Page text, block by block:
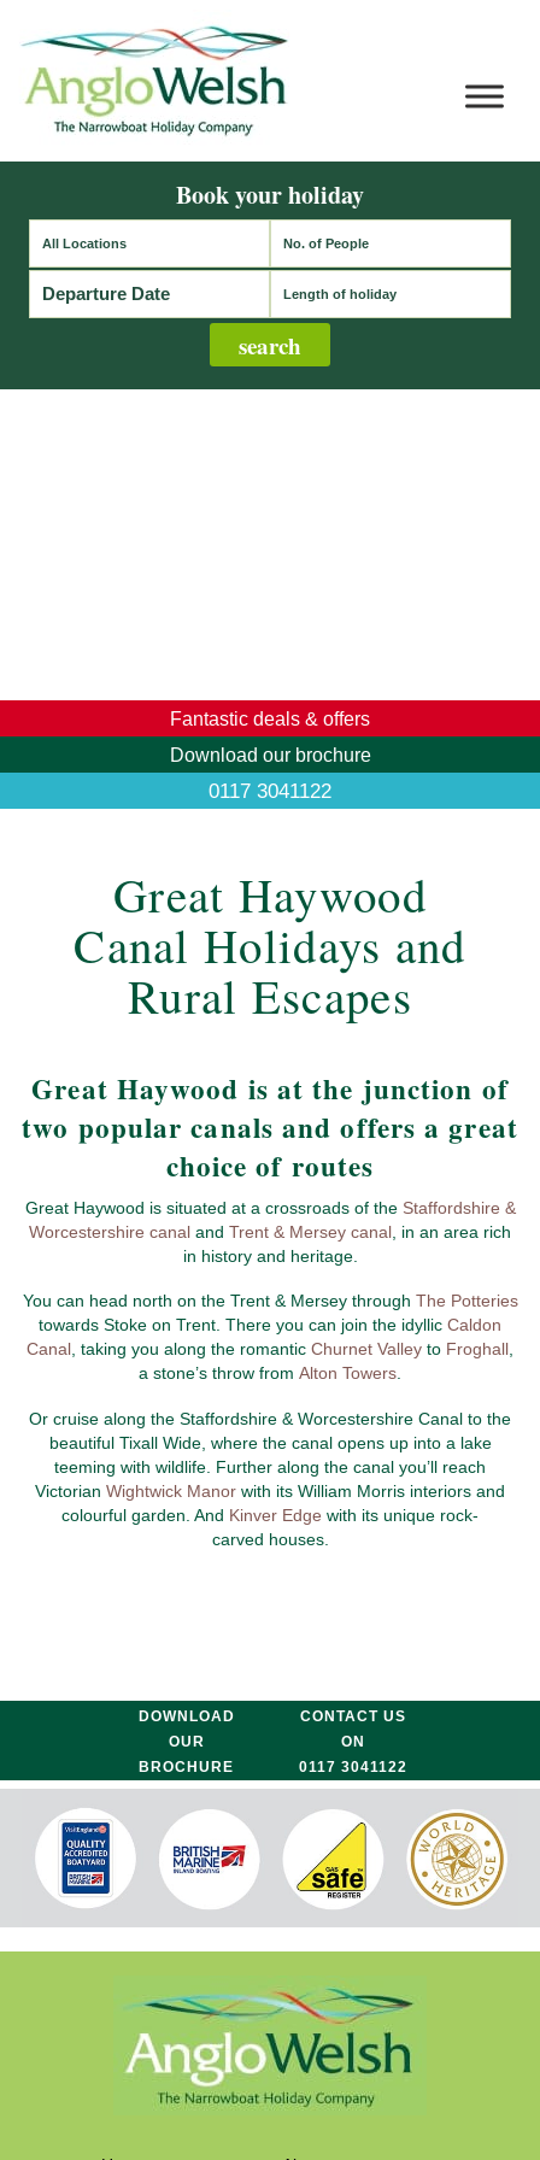
Book your holiday
Fantastic deals & offers
Download our brochure
0117 3041122
Great Haywood
Canal Holidays and
Rural Escapes
Great Haywood is at the junction of
two popular canals and offers a great
choice of routes
Great Haywood is situated at a crossroads of the Staffordshire &
Worcestershire canal and Trent & Mersey canal, in an area rich
in history and heritage.
You can head north on the Trent & Mersey through The Potteries
towards Stoke on Trent. There you can join the idyllic Caldon
Canal, taking you along the romantic Churnet Valley to Froghall,
a stone’s throw from Alton Towers.
Or cruise along the Staffordshire & Worcestershire Canal to the
beautiful Tixall Wide, where the canal opens up into a lake
teeming with wildlife. Further along the canal you’ll reach
Victorian Wightwick Manor with its William Morris interiors and
colourful garden. And Kinver Edge with its unique rock-
carved houses.
DOWNLOAD
OUR
BROCHURE
CONTACT US
ON
0117 3041122